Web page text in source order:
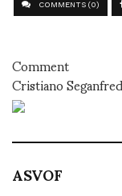
COMMENTS (0)
Comment
Cristiano
ASVOF